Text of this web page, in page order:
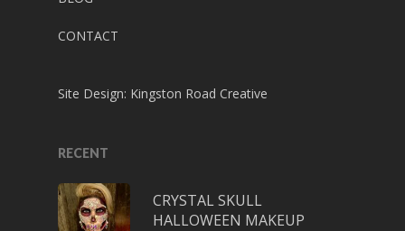
CONTACT
Site Design: Kingston Road Creative
RECENT
CRYSTAL SKULL
HALLOWEEN MAKEUP